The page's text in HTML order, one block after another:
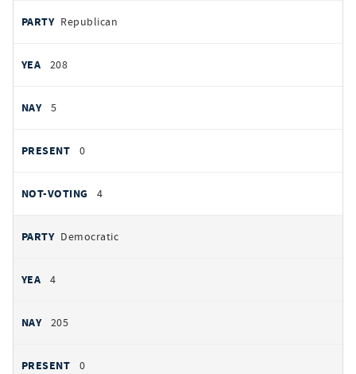
by
PARTY
YEAS
Republican
208
5
0
4
Democratic
4
205
0